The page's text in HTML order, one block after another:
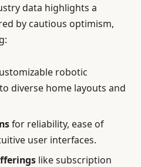
data highlights a
by cautious optimism,
robotic
diverse home layouts and
for reliability, ease of
user interfaces.
like subscription